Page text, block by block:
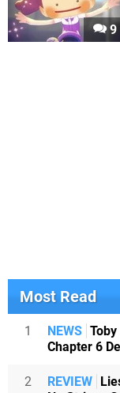
9
Most Read
1 NEWS
Chapter 6
2 REVIEW